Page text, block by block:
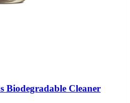
Biodegradable Cleaner